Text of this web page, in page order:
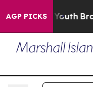
AGP PICKSto Youth